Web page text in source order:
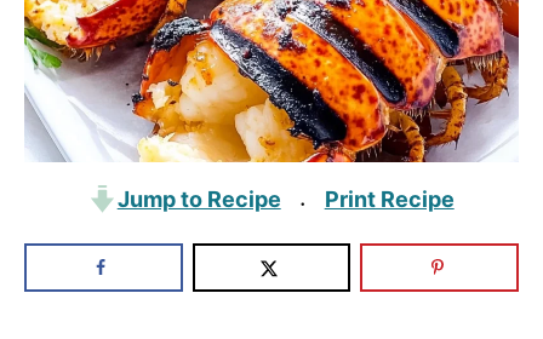
Jump to Recipe · Print Recipe